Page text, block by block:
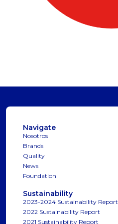
Navigate
Nosotros
Brands
Quality
News
Foundation
Sustainability
2023-2024 Sustainability Report
2022 Sustainability Report
2021 Sustainability Report